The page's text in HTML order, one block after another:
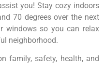
you! Stay cozy indoors
70 degrees over the next
windows so you can relax
neighborhood.
family, safety, health, and